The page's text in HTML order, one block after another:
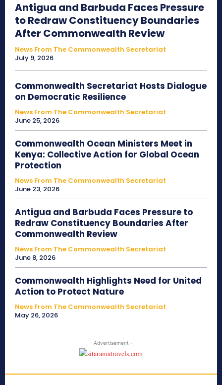
Antigua and Barbuda Faces Pressure
to Redraw Constituency Boundaries
After Commonwealth Review
News From The Commonwealth Secretariat
July 9, 2026
Commonwealth Secretariat Hosts Dialogue
on Democratic Resilience
News From The Commonwealth Secretariat
June 25, 2026
Commonwealth Ocean Ministers Meet in
Kenya: Collective Action for Global Ocean
Protection
News From The Commonwealth Secretariat
June 23, 2026
Antigua and Barbuda Faces Pressure to
Redraw Constituency Boundaries After
Commonwealth Review
News From The Commonwealth Secretariat
June 8, 2026
Commonwealth Highlights Need for United
Action to Protect Nature
News From The Commonwealth Secretariat
May 26, 2026
- Advertisement -